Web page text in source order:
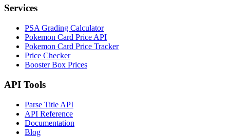
Services
PSA Grading Calculator
Pokemon Card Price API
Pokemon Card Price Tracker
Price Checker
Booster Box Prices
API Tools
Parse Title API
API Reference
Documentation
Blog